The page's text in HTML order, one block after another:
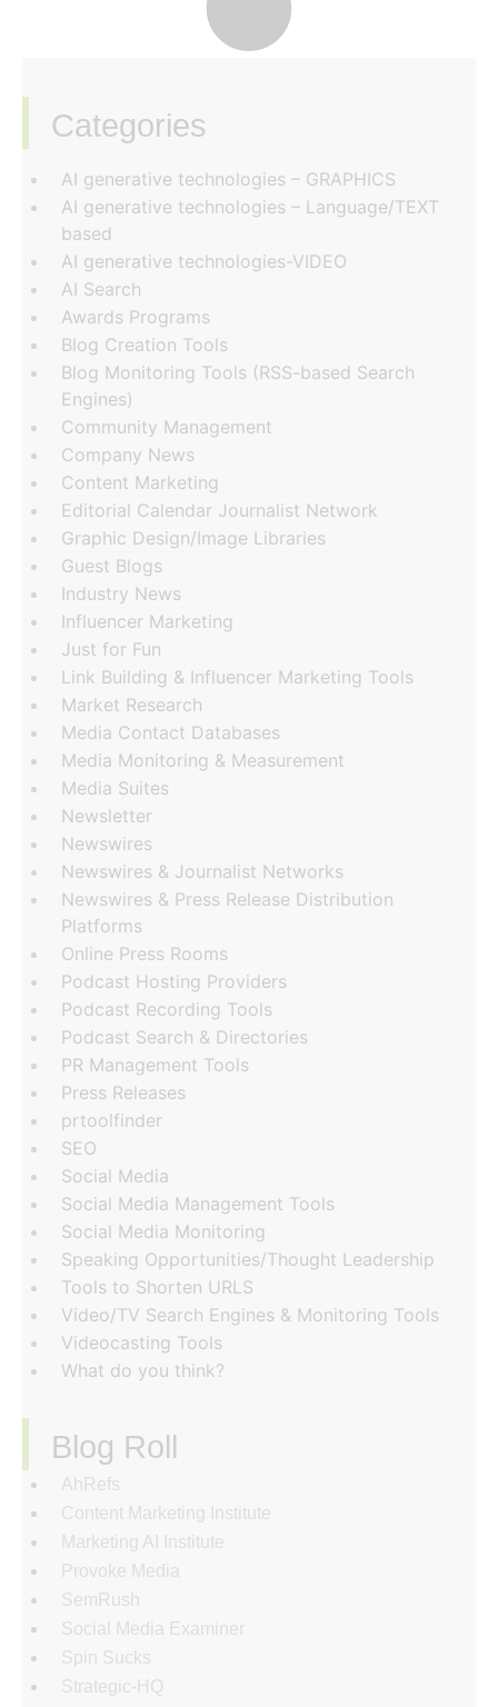
Categories
‏‏‎ ‎
AI generative technologies – GRAPHICS
AI generative technologies – Language/TEXT
based
AI generative technologies-VIDEO
AI Search
Awards Programs
Blog Creation Tools
Blog Monitoring Tools (RSS-based Search
Engines)
Community Management
Company News
Content Marketing
Editorial Calendar Journalist Network
Graphic Design/Image Libraries
Guest Blogs
Industry News
Influencer Marketing
Just for Fun
Link Building & Influencer Marketing Tools
Market Research
Media Contact Databases
Media Monitoring & Measurement
Media Suites
Newsletter
Newswires
Newswires & Journalist Networks
Newswires & Press Release Distribution
Platforms
Online Press Rooms
Podcast Hosting Providers
Podcast Recording Tools
Podcast Search & Directories
PR Management Tools
Press Releases
prtoolfinder
SEO
Social Media
Social Media Management Tools
Social Media Monitoring
Speaking Opportunities/Thought Leadership
Tools to Shorten URLS
Video/TV Search Engines & Monitoring Tools
Videocasting Tools
What do you think?
Blog Roll
AhRefs
Content Marketing Institute
Marketing AI Institute
Provoke Media
SemRush
Social Media Examiner
Spin Sucks
Strategic-HQ